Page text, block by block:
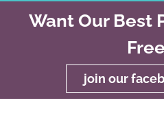
Want Our Best
join our